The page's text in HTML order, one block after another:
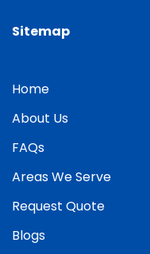
Sitemap
Home
About Us
FAQs
Areas We Serve
Request Quote
Blogs